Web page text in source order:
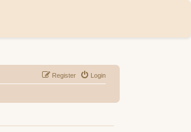
Login
Register